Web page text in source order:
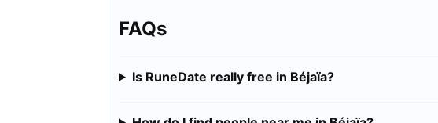
FAQs
Is RuneDate really free in Béjaïa?